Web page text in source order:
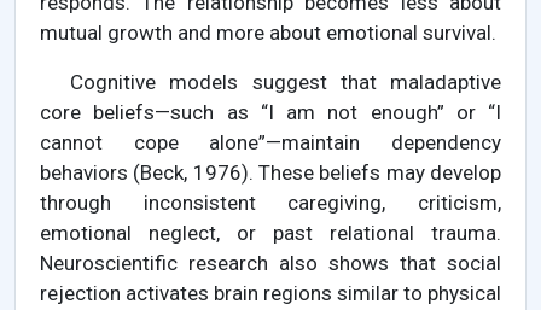
mutual growth and more about emotional survival.
Cognitive models suggest that maladaptive
core beliefs—such as “I am not enough” or “I
cannot cope alone”—maintain dependency
behaviors (Beck, 1976). These beliefs may develop
through inconsistent caregiving, criticism,
emotional neglect, or past relational trauma.
Neuroscientific research also shows that social
rejection activates brain regions similar to physical